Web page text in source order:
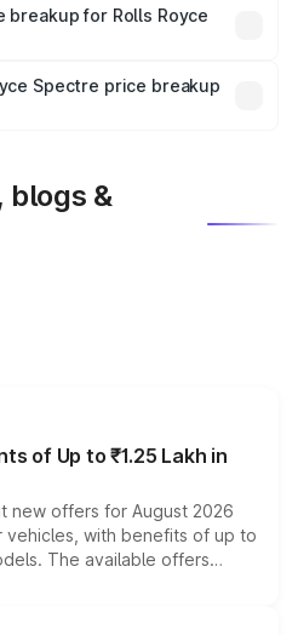
is mandatory in India,
price breakup.
for Rolls Royce
plans, which will adjust
Spectre price breakup
blogs &
of Up to ₹1.25 Lakh in
new offers for August 2026
vehicles, with benefits of up to
The available offers
exchange bonuses,